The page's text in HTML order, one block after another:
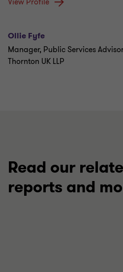
Ollie Fyfe
Manager, Public Services
Thornton UK LLP
Read our
reports and